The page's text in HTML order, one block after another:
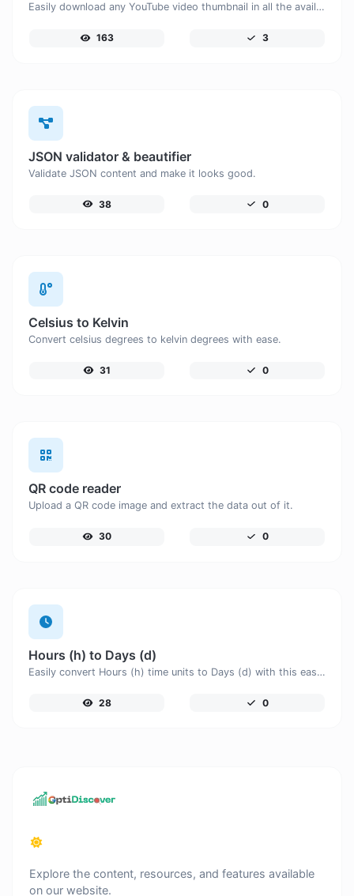
Easily download any YouTube video thumbnail in all the available sizes.
163 3
JSON validator & beautifier
Validate JSON content and make it looks good.
38 0
Celsius to Kelvin
Convert celsius degrees to kelvin degrees with ease.
31 0
QR code reader
Upload a QR code image and extract the data out of it.
30 0
Hours (h) to Days (d)
Easily convert Hours (h) time units to Days (d) with this easy convertor.
28 0
Explore the content, resources, and features available
on our website.